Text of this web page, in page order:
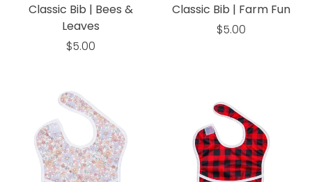
Classic Bib | Bees &
Leaves
Regular
$5.00
Classic Bib | Farm Fun
Regular
$5.00